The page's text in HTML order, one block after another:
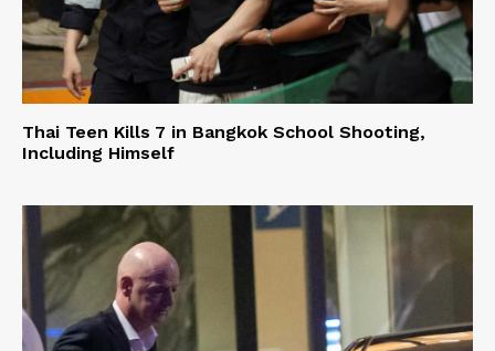
Thai Teen Kills 7 in Bangkok School Shooting,
Including Himself